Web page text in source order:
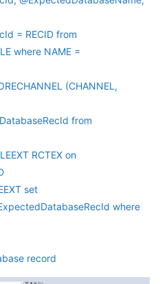
= RECID from
where NAME =
(CHANNEL,
from
RCTEX on
set
where
record